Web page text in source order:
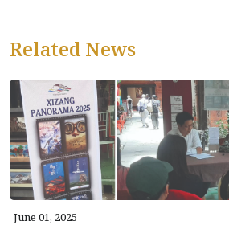
Related News
June 01, 2025